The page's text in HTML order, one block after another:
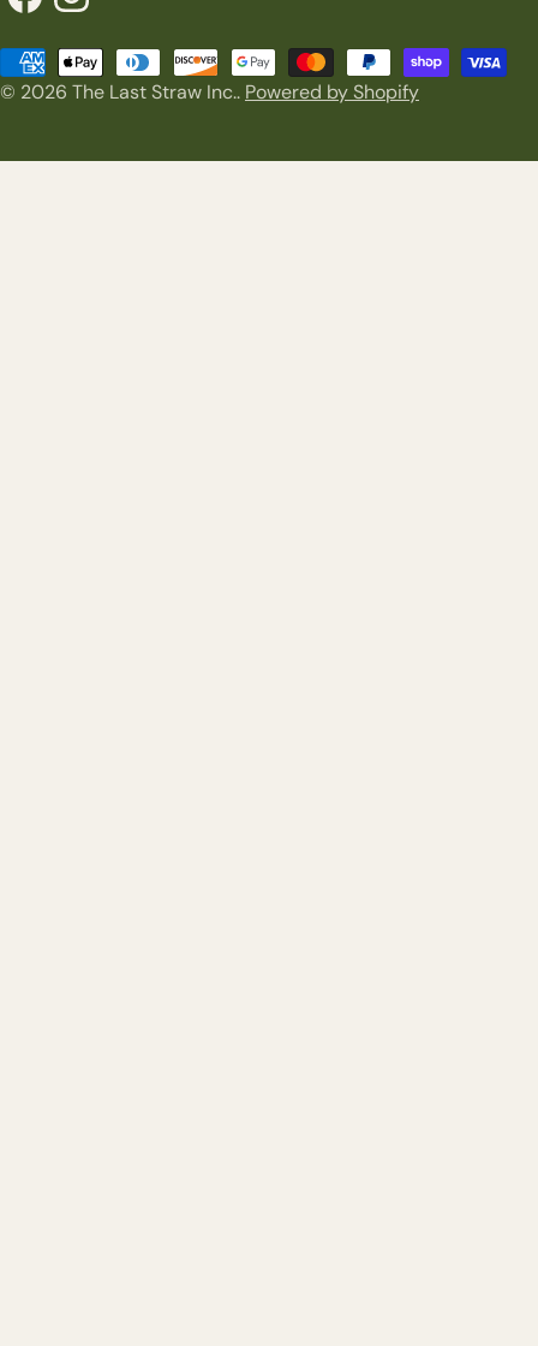
© 2026 The Last Straw Inc.. Powered by Shopify
Payment
methods